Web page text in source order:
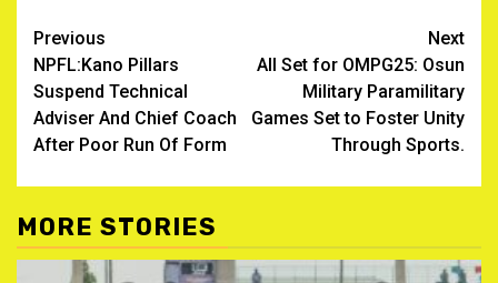
Post
navigation
Previous
‎NPFL:Kano Pillars
Suspend Technical
Adviser And Chief Coach
After Poor Run Of Form
Next
All Set for OMPG25: Osun
Military Paramilitary
Games Set to Foster Unity
Through Sports.
MORE STORIES